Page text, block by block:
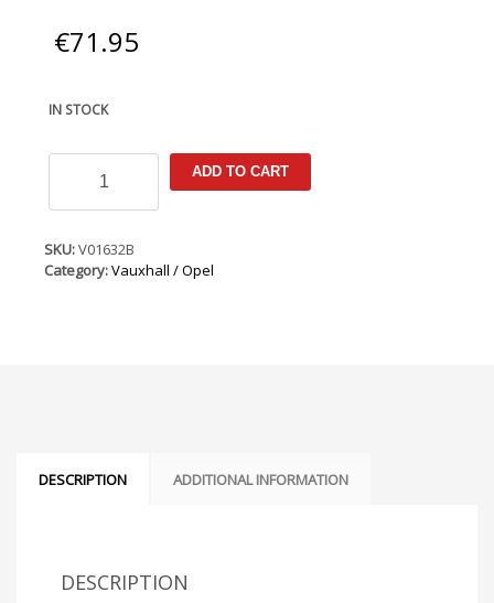
€71.95
IN STOCK
Opel
C
2001-
ADD TO CART
SKU:V01632B
Category:Vauxhall / Opel
DESCRIPTION ADDITIONAL INFORMATION
DESCRIPTION